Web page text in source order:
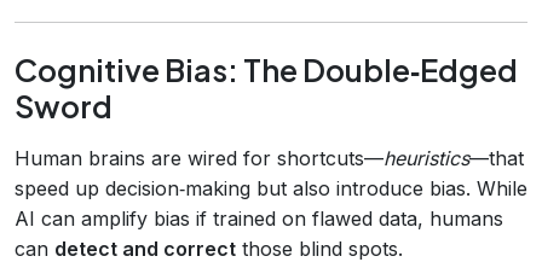
Cognitive Bias: The Double‑Edged
Sword
Human brains are wired for shortcuts—heuristics—that
speed up decision‑making but also introduce bias. While
AI can amplify bias if trained on flawed data, humans
can detect and correct those blind spots.